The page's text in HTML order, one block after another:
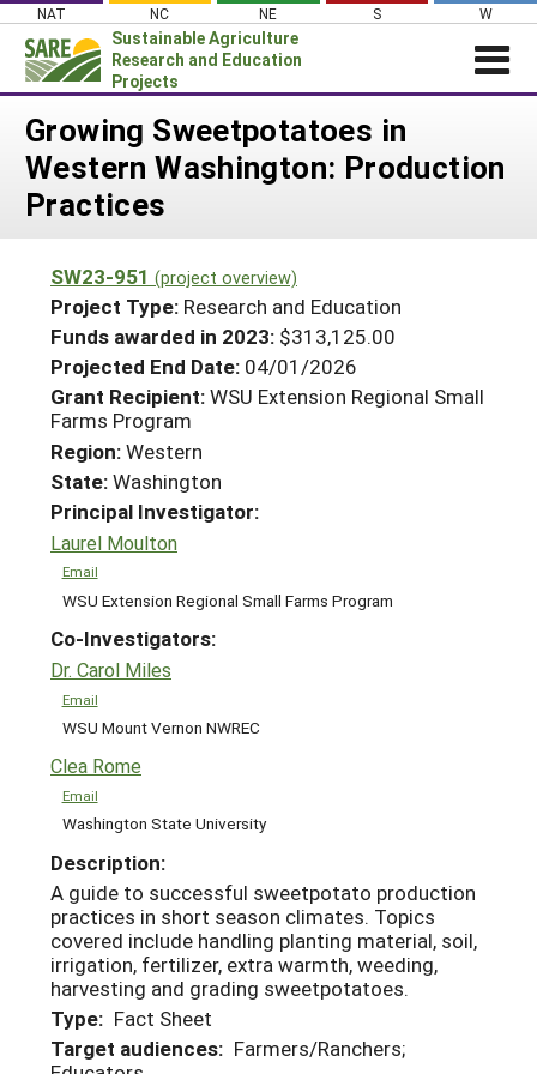
Skip
content
NAT NC NE S W
Sustainable Agriculture
Research and Education
Projects
Login
News
About SARE
Projects Home
Search Projects
Search Project Coordinators
WHAT WE DO
WHERE WE WORK
GRANTS
RESOURCES & LEARNING
HELP
Growing Sweetpotatoes in
Western Washington: Production
Practices
SW23-951 (project overview)
Project Type: Research and Education
Funds awarded in 2023: $313,125.00
Projected End Date: 04/01/2026
Grant Recipient:WSU Extension Regional Small
Farms Program
Region:Western
State:Washington
Principal Investigator:
Laurel Moulton
Email
WSU Extension Regional Small Farms Program
Co-Investigators:
Dr. Carol Miles
Email
WSU Mount Vernon NWREC
Clea Rome
Email
Washington State University
Description:
A guide to successful sweetpotato production
practices in short season climates. Topics
covered include handling planting material, soil,
irrigation, fertilizer, extra warmth, weeding,
harvesting and grading sweetpotatoes.
Type: Fact Sheet
Target audiences: Farmers/Ranchers;